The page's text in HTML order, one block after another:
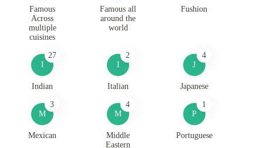
Famous
Across
multiple
cuisines
Famous all
around the
world
Fushion
I
27
Indian
I
2
Italian
J
4
Japanese
M
3
Mexican
M
4
Middle
Eastern
P
1
Portuguese